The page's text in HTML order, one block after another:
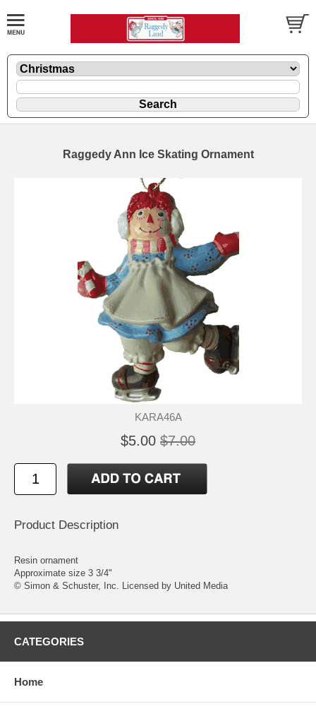
Raggedy Ann Ice Skating Ornament
KARA46A
$5.00 $7.00
Product Description
Resin ornament
Approximate size 3 3/4"
© Simon & Schuster, Inc. Licensed by United Media
CATEGORIES
Home